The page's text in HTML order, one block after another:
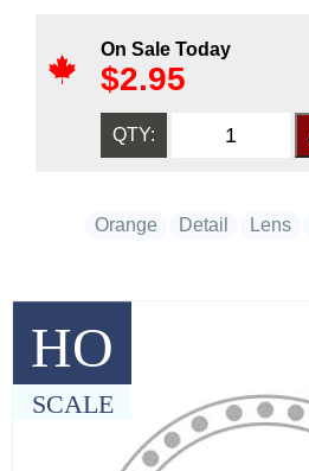
HO
SCALE
On Sale Today
$2.95
QTY:
Orange Detail Lens